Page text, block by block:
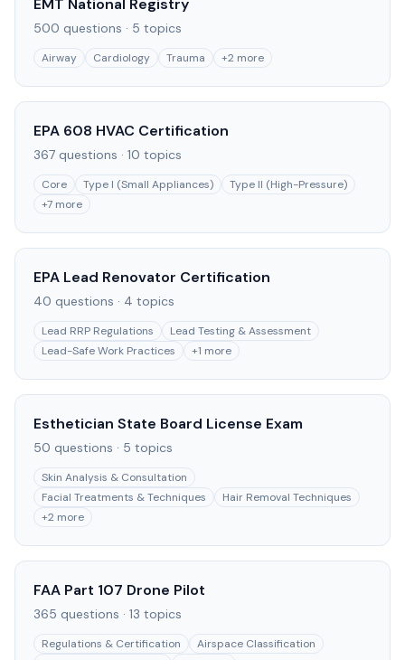
EMT National Registry
500 questions · 5 topics
Airway Cardiology Trauma +2 more
EPA 608 HVAC Certification
367 questions · 10 topics
Core Type I (Small Appliances)
Type II (High-Pressure)
+7 more
EPA Lead Renovator Certification
40 questions · 4 topics
Lead RRP Regulations
Lead Testing & Assessment
Lead-Safe Work Practices
+1 more
Esthetician State Board License Exam
50 questions · 5 topics
Skin Analysis & Consultation
Facial Treatments & Techniques
Hair Removal Techniques
+2 more
FAA Part 107 Drone Pilot
365 questions · 13 topics
Regulations & Certification
Airspace Classification